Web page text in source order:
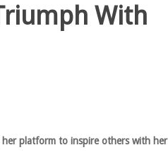
With
platform to inspire others with her